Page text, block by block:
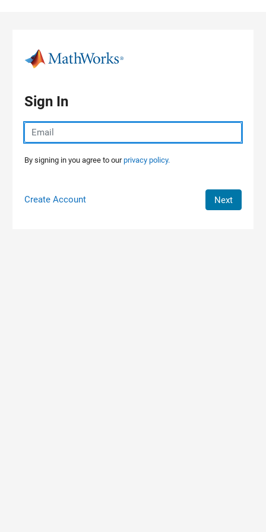
Sign In
By signing in you agree to ourprivacy policy.
Create Account Next